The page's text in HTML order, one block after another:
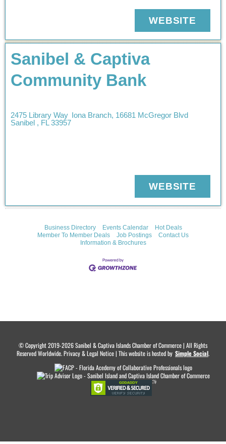
WEBSITE
Sanibel & Captiva
Community Bank
2475 Library Way Iona Branch, 16681 McGregor Blvd
Sanibel , FL 33957
WEBSITE
Business Directory Events Calendar
Hot Deals
Member To Member Deals
Job Postings
Contact Us
Information & Brochures
© Copyright 2019-2026 Sanibel & Captiva Islands Chamber of Commerce | All Rights
Reserved Worldwide. Privacy & Legal Notice | This website is hosted by Simple Social.